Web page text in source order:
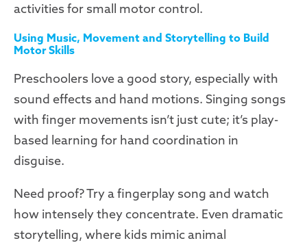
activities for small motor control.
Using Music, Movement and Storytelling to Build
Motor Skills
Preschoolers love a good story, especially with
sound effects and hand motions. Singing songs
with finger movements isn’t just cute; it’s play-
based learning for hand coordination in
disguise.
Need proof? Try a fingerplay song and watch
how intensely they concentrate. Even dramatic
storytelling, where kids mimic animal